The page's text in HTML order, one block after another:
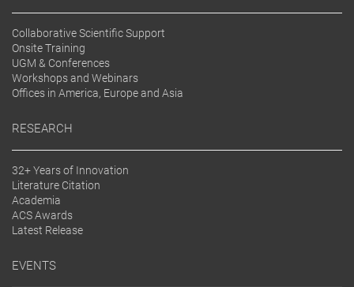
Collaborative Scientific Support
Onsite Training
UGM & Conferences
Workshops and Webinars
Offices in America, Europe and Asia
RESEARCH
32+ Years of Innovation
Literature Citation
Academia
ACS Awards
Latest Release
EVENTS